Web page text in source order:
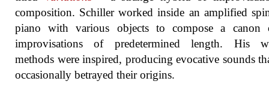
composition. Schiller worked inside an amplified
piano with various objects to compose a canon
improvisations of predetermined length. His
methods were inspired, producing evocative sounds
occasionally betrayed their origins.